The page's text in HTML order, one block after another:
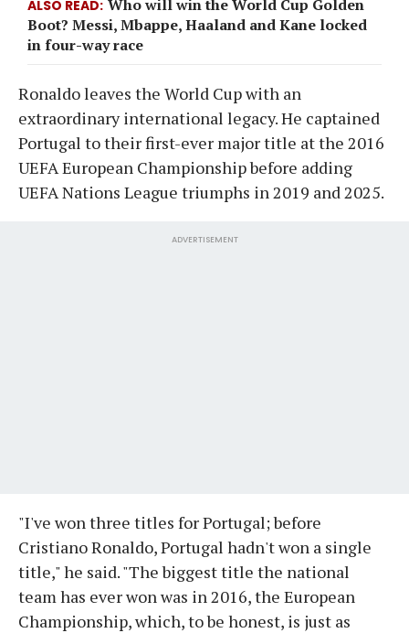
ALSO READ Who will win the World Cup Golden
Boot? Messi, Mbappe, Haaland and Kane locked
in four-way race
Ronaldo leaves the World Cup with an
extraordinary international legacy. He captained
Portugal to their first-ever major title at the 2016
UEFA European Championship before adding
UEFA Nations League triumphs in 2019 and 2025.
ADVERTISEMENT
"I've won three titles for Portugal; before
Cristiano Ronaldo, Portugal hadn't won a single
title," he said. "The biggest title the national
team has ever won was in 2016, the European
Championship, which, to be honest, is just as